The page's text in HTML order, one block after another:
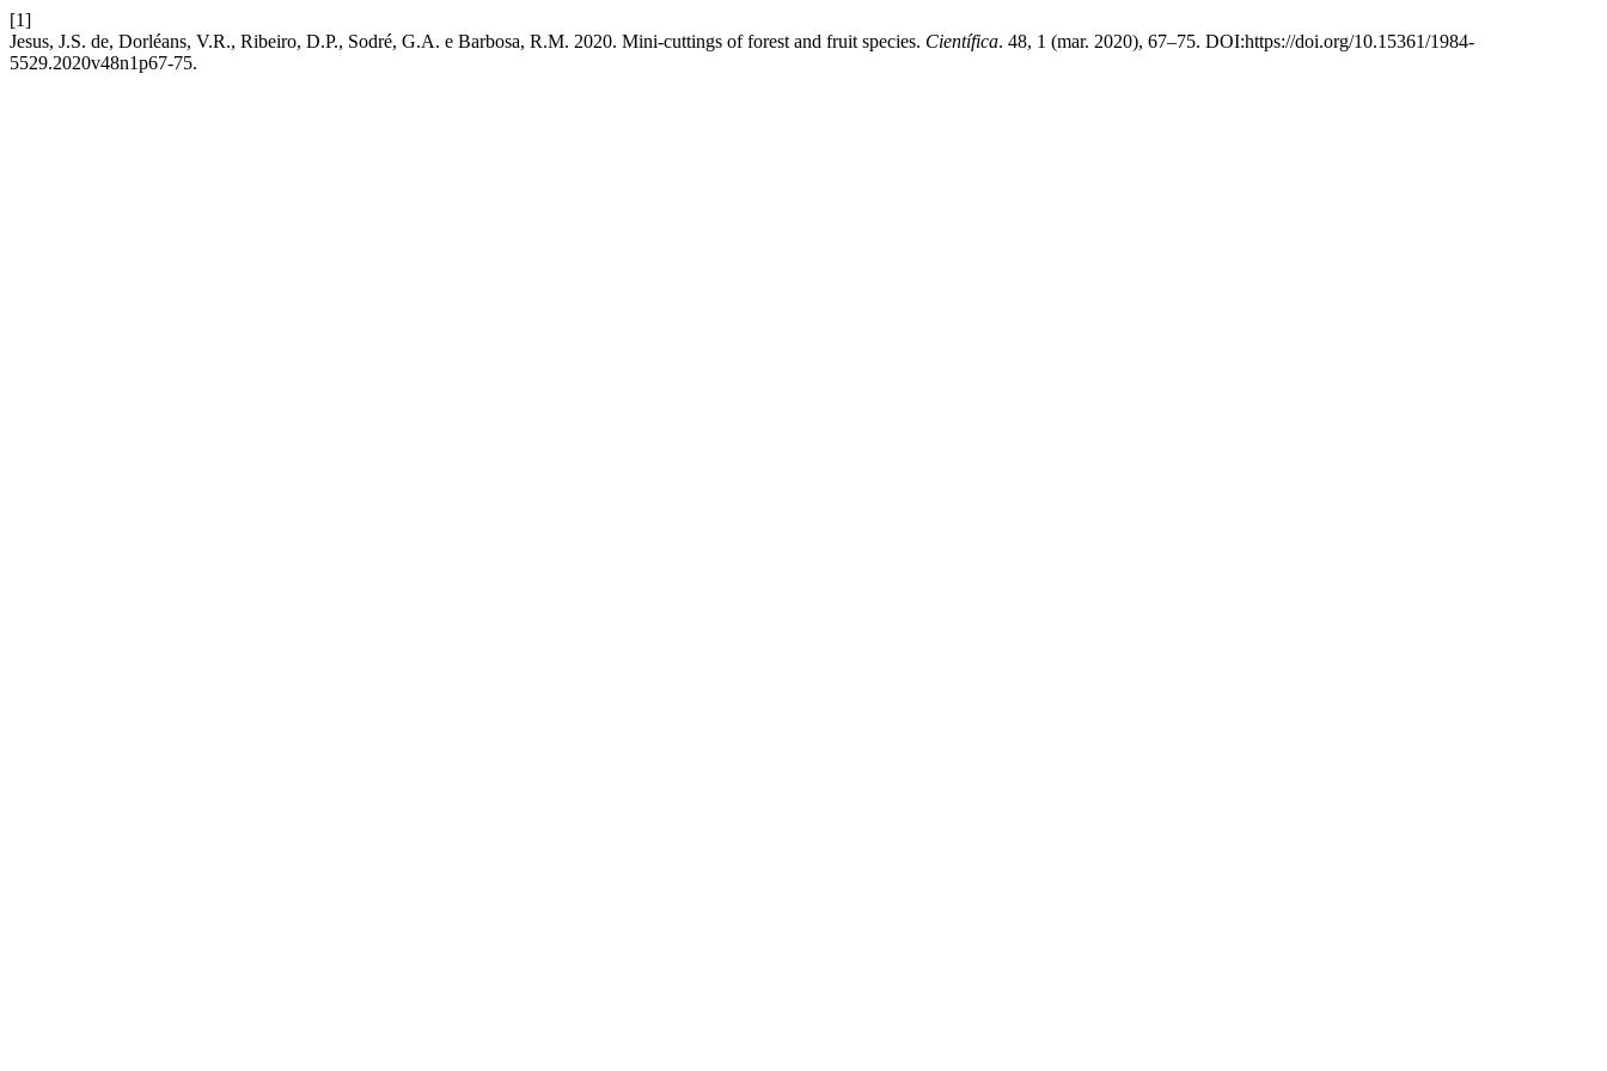
[1]
Jesus, J.S. de, Dorléans, V.R., Ribeiro, D.P., Sodré, G.A. e Barbosa, R.M. 2020. Mini-cuttings of forest and fruit species. Científica. 48, 1 (mar. 2020), 67–75. DOI:https://doi.org/10.15361/1984-
5529.2020v48n1p67-75.